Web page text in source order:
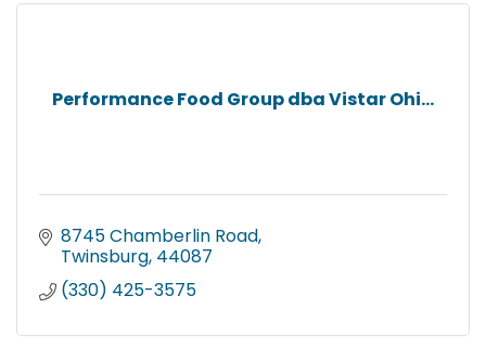
Performance Food Group dba Vistar Ohi...
8745 Chamberlin Road
Twinsburg 44087
(330) 425-3575